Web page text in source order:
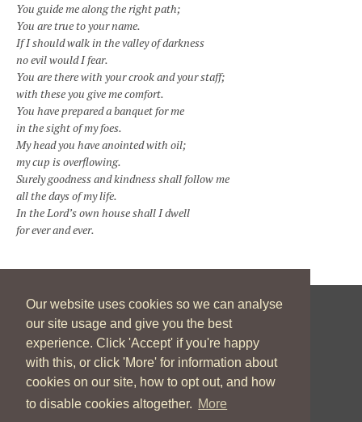
Our website uses cookies so we can analyse
our site usage and give you the best
experience. Click 'Accept' if you're happy
with this, or click 'More' for information about
cookies on our site, how to opt out, and how
to disable cookies altogether. More
You guide me along the right path;
You are true to your name.
If I should walk in the valley of darkness
no evil would I fear.
You are there with your crook and your staff;
with these you give me comfort.
You have prepared a banquet for me
in the sight of my foes.
My head you have anointed with oil;
my cup is overflowing.
Surely goodness and kindness shall follow me
all the days of my life.
In the Lord’s own house shall I dwell
for ever and ever.
New Zealand Catholic Bishops Conference
04 496 1746
communications@nzcbc.org.nz